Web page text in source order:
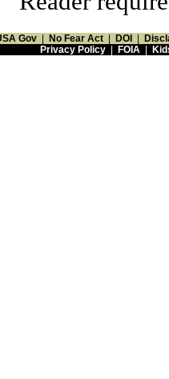
Gov No Fear Act DOI
Privacy Policy| FOIA|